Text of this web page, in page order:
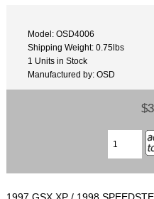
Model: OSD4006
Shipping Weight: 0.75lbs
1 Units in Stock
Manufactured by: OSD